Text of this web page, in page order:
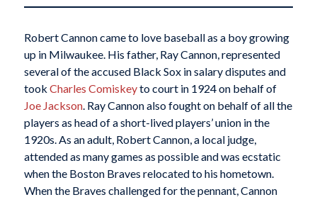
Robert Cannon came to love baseball as a boy growing
up in Milwaukee. His father, Ray Cannon, represented
several of the accused Black Sox in salary disputes and
took Charles Comiskeyto court in 1924 on behalf of
Joe Jackson. Ray Cannon also fought on behalf of all the
players as head of a short-lived players’ union in the
1920s. As an adult, Robert Cannon, a local judge,
attended as many games as possible and was ecstatic
when the Boston Braves relocated to his hometown.
When the Braves challenged for the pennant, Cannon